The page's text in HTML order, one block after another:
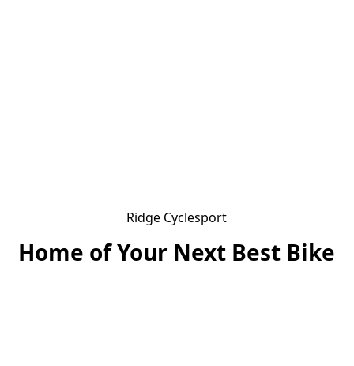
Ridge Cyclesport
Home of Your Next Best Bike